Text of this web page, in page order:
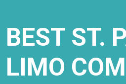
BEST ST.
LIMO